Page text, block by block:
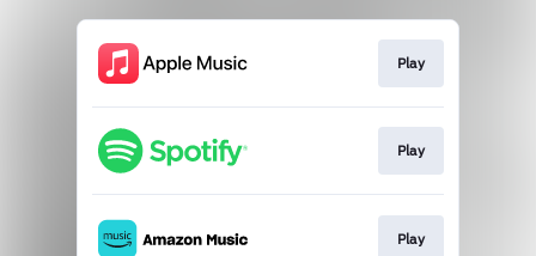
Play
Play
Play